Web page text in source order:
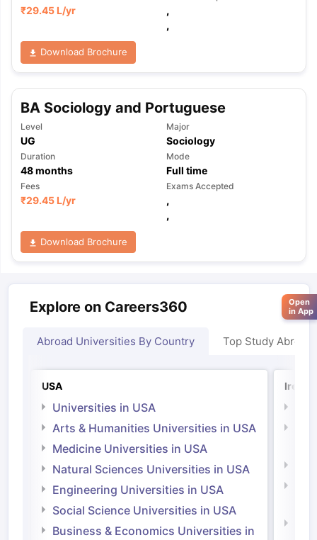
₹29.45 L/yr
,
,
Download Brochure
BA Sociology and Portuguese
Level
UG
Major
Sociology
Duration
48months
Mode
Full time
Fees
₹29.45 L/yr
Exams Accepted
,
,
Download Brochure
Explore on Careers360
Abroad Universities By Country Top Study Abroad
USA
Universities in USA
Arts & Humanities Universities in USA
Medicine Universities in USA
Natural Sciences Universities in USA
Engineering Universities in USA
Social Science Universities in USA
Business & Economics Universities in
Open
in App